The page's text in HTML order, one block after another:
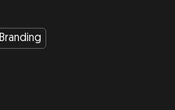
Branding